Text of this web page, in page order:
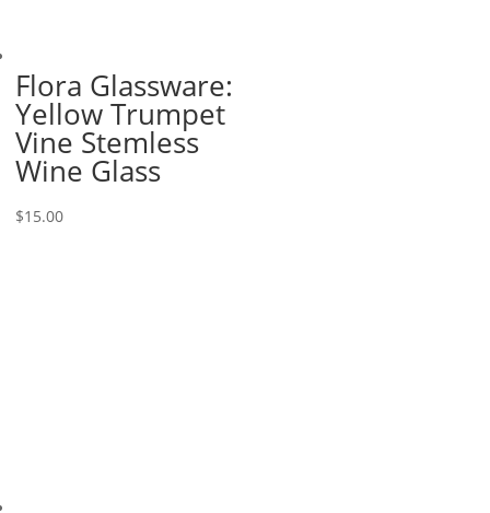
Flora Glassware:
Yellow Trumpet
Vine Stemless
Wine Glass
$15.00